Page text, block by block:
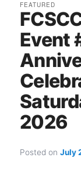
Event
2026
FEATURED
Posted onJuly